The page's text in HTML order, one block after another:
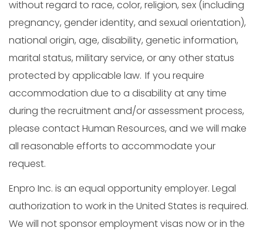
without regard to race, color, religion, sex (including
pregnancy, gender identity, and sexual orientation),
national origin, age, disability, genetic information,
marital status, military service, or any other status
protected by applicable law. If you require
accommodation due to a disability at any time
during the recruitment and/or assessment process,
please contact Human Resources, and we will make
all reasonable efforts to accommodate your
request.
Enpro Inc. is an equal opportunity employer. Legal
authorization to work in the United States is required.
We will not sponsor employment visas now or in the